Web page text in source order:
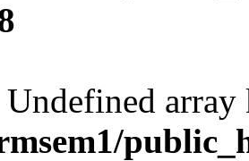
Undefined